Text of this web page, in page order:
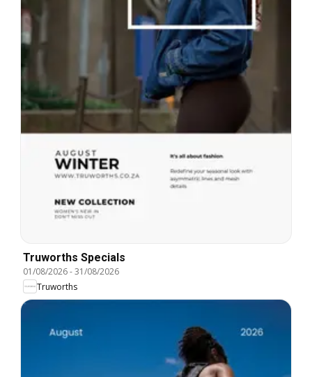
Truworths Specials
01/08/2026-31/08/2026
Truworths